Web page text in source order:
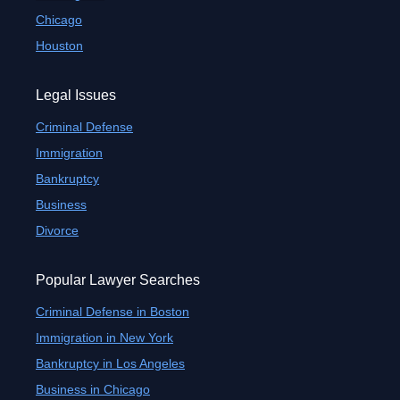
Chicago
Houston
Legal Issues
Criminal Defense
Immigration
Bankruptcy
Business
Divorce
Popular Lawyer Searches
Criminal Defense in Boston
Immigration in New York
Bankruptcy in Los Angeles
Business in Chicago